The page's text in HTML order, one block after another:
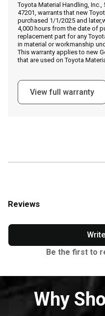
Call Now
Message the
Write to Us
Toyota Material Handling, Inc.,
47201, warrants that new
purchased 1/1/2025 and
4,000 hours from the date of
replacement part for any
in material or workmanship
This warranty applies to new
that are used on Toyota
View full warranty
Reviews
Be the first to
Why